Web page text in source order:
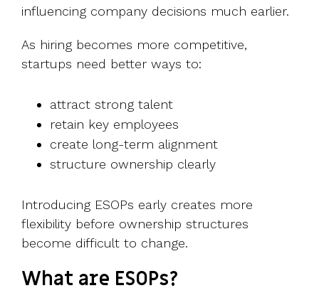
influencing company decisions much earlier.
As hiring becomes more competitive,
startups need better ways to:
attract strong talent
retain key employees
create long-term alignment
structure ownership clearly
Introducing ESOPs early creates more
flexibility before ownership structures
become difficult to change.
What are ESOPs?